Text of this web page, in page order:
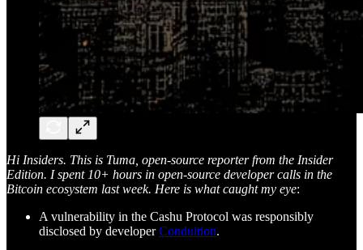
Hi Insiders. This is Tuma, open-source reporter from the Insider
Edition. I spent 10+ hours in open-source developer calls in the
Bitcoin ecosystem last week. Here is what caught my eye:
A vulnerability in the Cashu Protocol was responsibly
disclosed by developerConduition.